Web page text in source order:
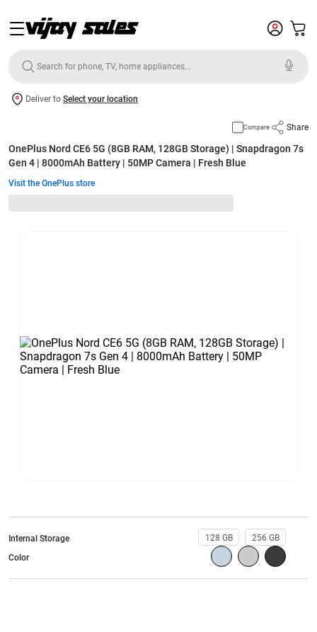
Deliver to Select your location
Internal Storage 128 GB
256 GB
Color
Compare Share
OnePlus Nord CE6 5G (8GB RAM, 128GB Storage) | Snapdragon 7s
Gen 4 | 8000mAh Battery | 50MP Camera | Fresh Blue
Visit the OnePlus store